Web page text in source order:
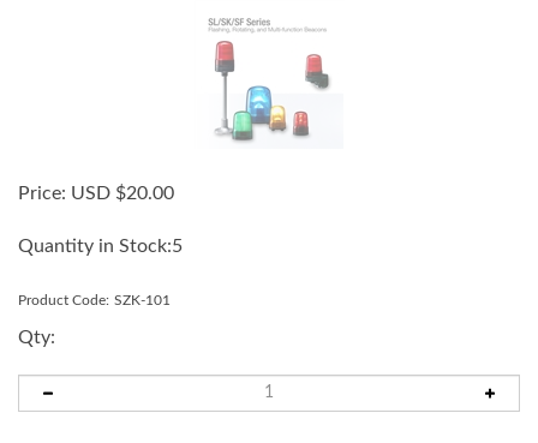
Price: USD $20.00
Quantity in Stock:5
Product Code: SZK-101
Qty: